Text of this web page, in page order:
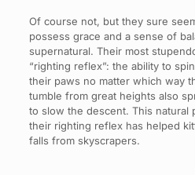
Of course not, but they sure
possess grace and a sense of
supernatural. Their most
“righting reflex”: the ability to
their paws no matter which way
tumble from great heights also
to slow the descent. This natural
their righting reflex has helped
falls from skyscrapers.